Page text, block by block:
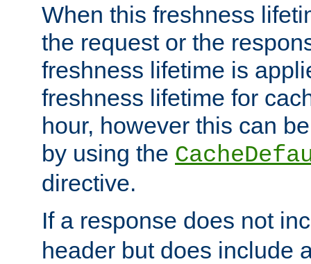
When this freshness
the request or the
freshness lifetime is
freshness lifetime for
hour, however this can
by using the
directive.
If a response does not
header but does include